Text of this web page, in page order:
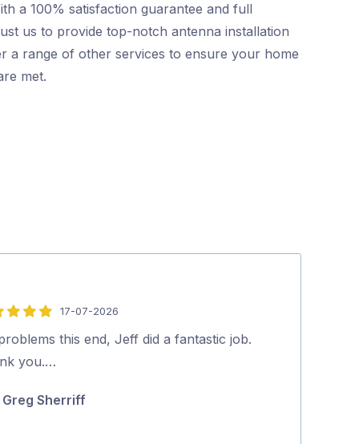
a 100% satisfaction guarantee and full
us to provide top-notch antenna installation
a range of other services to ensure your home
met.
17-07-2026
this end, Jeff did a fantastic job.
you.…
Greg Sherriff